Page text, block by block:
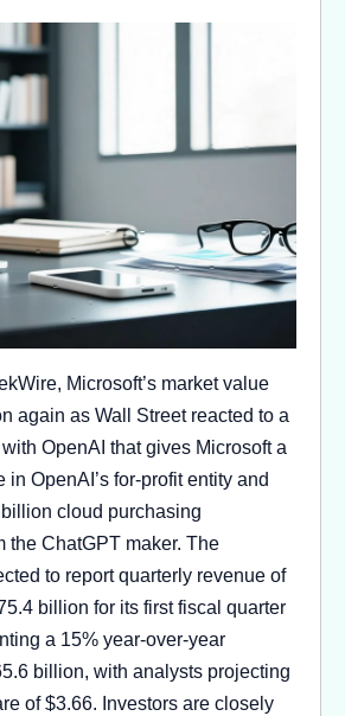
Microsoft’s market value
again as Wall Street reacted to a
OpenAI that gives Microsoft a
in OpenAI’s for-profit entity and
cloud purchasing
the ChatGPT maker. The
to report quarterly revenue of
billion for its first fiscal quarter
a 15% year-over-year
billion, with analysts projecting
of $3.66. Investors are closely